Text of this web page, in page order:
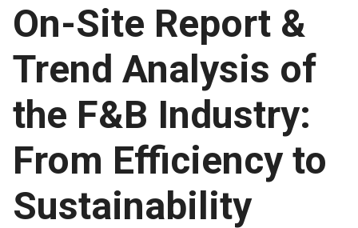
On-Site Report &
Trend Analysis of
the F&B Industry:
From Efficiency to
Sustainability